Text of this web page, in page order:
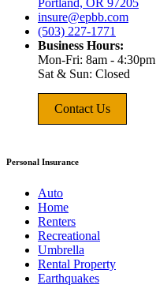
Portland, OR 97205
insure@epbb.com
(503) 227-1771
Business Hours:
Mon-Fri: 8am - 4:30pm
Sat & Sun: Closed
Contact Us
Personal Insurance
Auto
Home
Renters
Recreational
Umbrella
Rental Property
Earthquakes